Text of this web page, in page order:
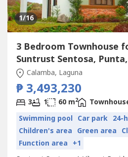
1/16
3 Bedroom Townhouse
Suntrust Sentosa,
Calamba, Laguna
₱ 3,493,230
3 1 60 m2
Swimming pool Car park 24-
Children's area Green area
Function area +1